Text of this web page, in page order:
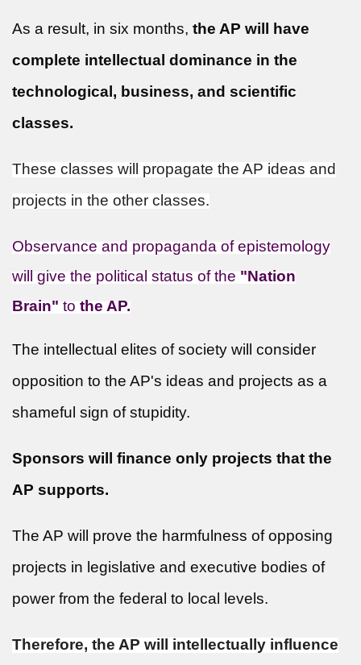
As a result, in six months, the AP will have
complete intellectual dominance in the
technological, business, and scientific
classes.
These classes will propagate the AP ideas and
projects in the other classes.
Observance and propaganda of epistemology
will give the political status of the "Nation
Brain" to the AP.
The intellectual elites of society will consider
opposition to the AP's ideas and projects as a
shameful sign of stupidity.
Sponsors will finance only projects that the
AP supports.
The AP will prove the harmfulness of opposing
projects in legislative and executive bodies of
power from the federal to local levels.
Therefore, the AP will intellectually influence